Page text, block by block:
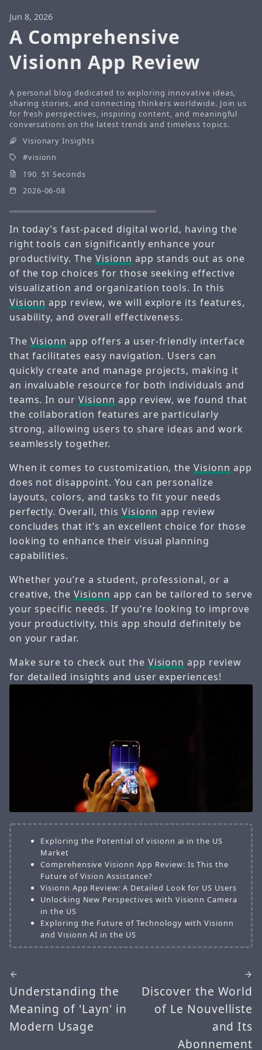
Jun 8, 2026
A Comprehensive
Visionn App Review
A personal blog dedicated to exploring innovative ideas,
sharing stories, and connecting thinkers worldwide. Join us
for fresh perspectives, inspiring content, and meaningful
conversations on the latest trends and timeless topics.
Visionary Insights
visionn
190 51 Seconds
2026-06-08
In today’s fast-paced digital world, having the
right tools can significantly enhance your
productivity. The Visionn app stands out as one
of the top choices for those seeking effective
visualization and organization tools. In this
Visionn app review, we will explore its features,
usability, and overall effectiveness.
The Visionn app offers a user-friendly interface
that facilitates easy navigation. Users can
quickly create and manage projects, making it
an invaluable resource for both individuals and
teams. In ourVisionn app review, we found that
the collaboration features are particularly
strong, allowing users to share ideas and work
seamlessly together.
When it comes to customization, theVisionn app
does not disappoint. You can personalize
layouts, colors, and tasks to fit your needs
perfectly. Overall, this Visionn app review
concludes that it’s an excellent choice for those
looking to enhance their visual planning
capabilities.
Whether you’re a student, professional, or a
creative, theVisionn app can be tailored to serve
your specific needs. If you’re looking to improve
your productivity, this app should definitely be
on your radar.
Make sure to check out the Visionn app review
for detailed insights and user experiences!
Exploring the Potential of visionn ai in the US
Market
Comprehensive Visionn App Review: Is This the
Future of Vision Assistance?
Visionn App Review: A Detailed Look for US Users
Unlocking New Perspectives with Visionn Camera
in the US
Exploring the Future of Technology with Visionn
and Visionn AI in the US
Understanding the
Meaning of 'Layn' in
Modern Usage
Discover the World
of Le Nouvelliste
and Its
Abonnement